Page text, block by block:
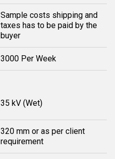
Sample costs shipping and
taxes has to be paid by the
buyer
3000 Per Week
35 kV (Wet)
320 mm or as per client
requirement